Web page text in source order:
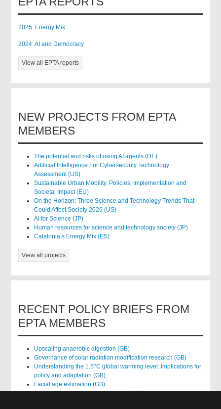
2025: Energy Mix
2024: AI and Democracy
View all EPTA reports
NEW PROJECTS FROM EPTA
MEMBERS
The potential and risks of using AI agents (DE)
Artificial Intelligence For Cybersecurity Technology
Assessment (US)
Sustainable Urban Mobility. Policies, Implementation and
Societal Impact (EU)
On the Horizon: Three Science and Technology Trends That
Could Affect Society 2026 (US)
AI for Science (JP)
Human resources for science and technology society (JP)
Catalonia’s Energy Mix (ES)
View all projects
RECENT POLICY BRIEFS FROM
EPTA MEMBERS
Upscaling anaerobic digestion (GB)
Governance of solar radiation modification research (GB)
Understanding the 1.5°C global warming level: Implications for
policy and adaptation (GB)
Facial age estimation (GB)
Rights of nature: Ethical frameworks (GB)